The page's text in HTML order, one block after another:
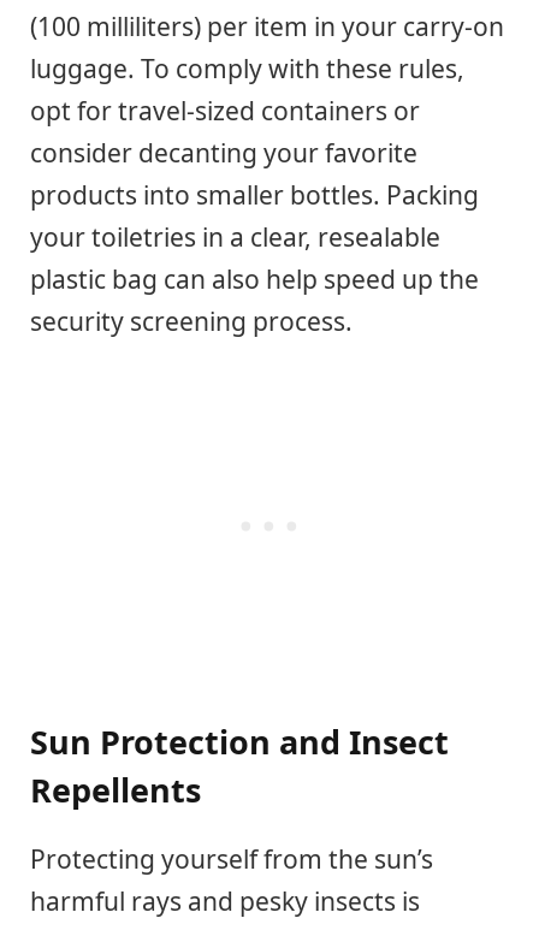
(100 milliliters) per item in your carry-on
luggage. To comply with these rules,
opt for travel-sized containers or
consider decanting your favorite
products into smaller bottles. Packing
your toiletries in a clear, resealable
plastic bag can also help speed up the
security screening process.
Sun Protection and Insect
Repellents
Protecting yourself from the sun’s
harmful rays and pesky insects is